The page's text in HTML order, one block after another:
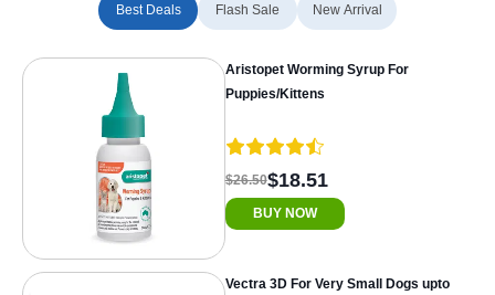
Best Deals Flash Sale New Arrival
Aristopet Worming Syrup For
Puppies/Kittens
$26.50$18.51
BUY NOW
Vectra 3D For Very Small Dogs upto